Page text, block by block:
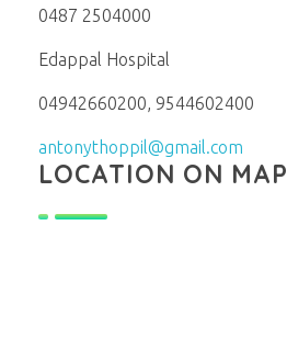
0487 2504000
Edappal Hospital
04942660200, 9544602400
antonythoppil@gmail.com
LOCATION ON MAP